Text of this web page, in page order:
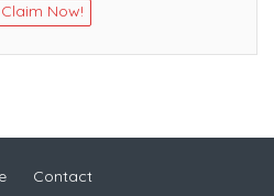
Claim Now!
Contact